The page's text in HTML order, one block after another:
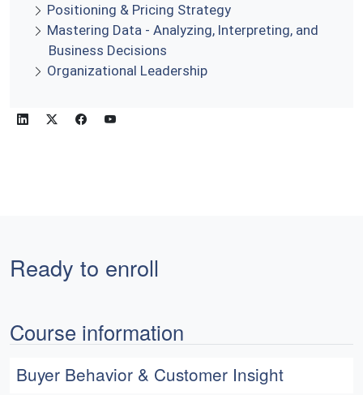
Positioning & Pricing Strategy
Mastering Data - Analyzing, Interpreting, and
Business Decisions
Organizational Leadership
Ready to enroll
Course information
Buyer Behavior & Customer Insight